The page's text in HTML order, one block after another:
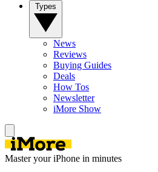
News
Reviews
Buying Guides
Deals
How Tos
Newsletter
iMore Show
Master your iPhone in minutes